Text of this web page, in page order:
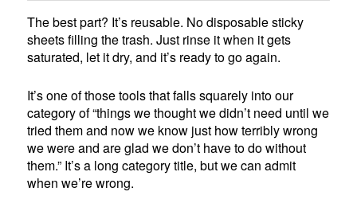
The best part? It’s reusable. No disposable sticky
sheets filling the trash. Just rinse it when it gets
saturated, let it dry, and it’s ready to go again.
It’s one of those tools that falls squarely into our
category of “things we thought we didn’t need until we
tried them and now we know just how terribly wrong
we were and are glad we don’t have to do without
them.” It’s a long category title, but we can admit
when we’re wrong.